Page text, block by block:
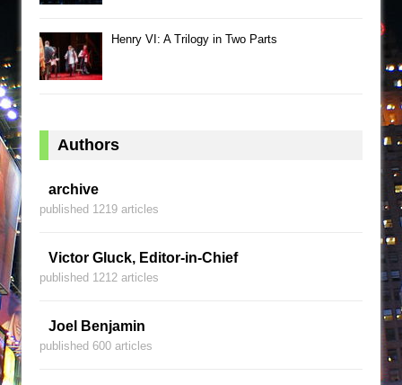
Henry VI: A Trilogy in Two Parts
Authors
archive
published 1219 articles
Victor Gluck, Editor-in-Chief
published 1212 articles
Joel Benjamin
published 600 articles